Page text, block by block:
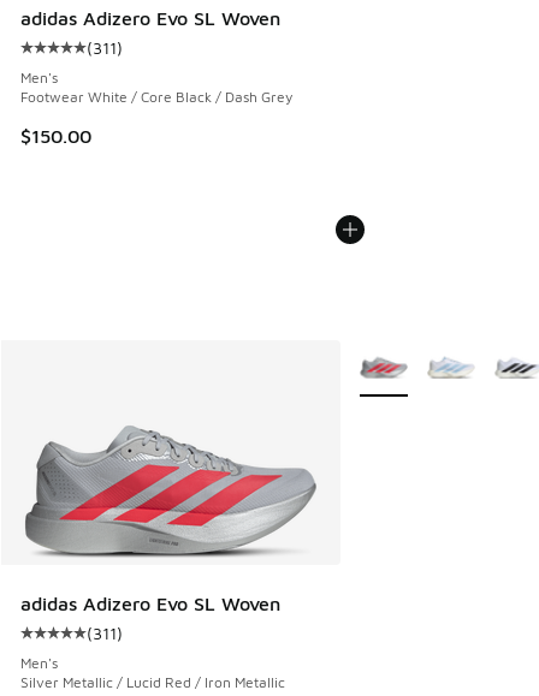
adidas Adizero Evo SL Woven
Average customer rating - [5 out of 5 stars], 311 reviews
(311)
Men's
Footwear White / Core Black / Dash Grey
$150.00
adidas Adizero Evo SL Woven
Average customer rating - [5 out of 5 stars], 311 reviews
(311)
Men's
Silver Metallic / Lucid Red / Iron Metallic
More Colors Available